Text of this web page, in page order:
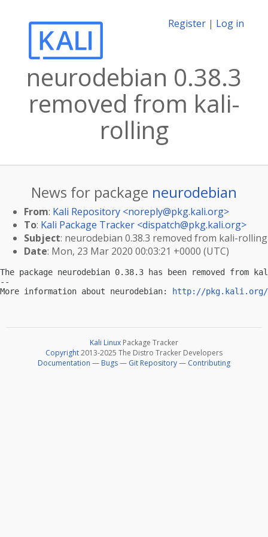
Register | Log in
neurodebian 0.38.3
removed from kali-
rolling
News for package neurodebian
From: Kali Repository <noreply@pkg.kali.org>
To: Kali Package Tracker <dispatch@pkg.kali.org>
Subject: neurodebian 0.38.3 removed from kali-rolling
Date: Mon, 23 Mar 2020 00:03:21 +0000 (UTC)
The package neurodebian 0.38.3 has been removed from
--
More information about neurodebian:
http://pkg.kali.org/
Kali Linux Package Tracker
Copyright2013-2025 The Distro Tracker Developers
Documentation — Bugs— Git Repository— Contributing